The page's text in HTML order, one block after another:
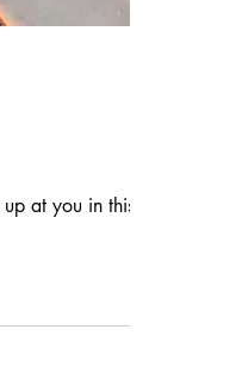
at you in this...